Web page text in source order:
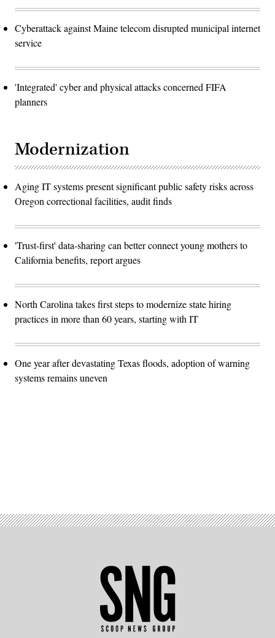
Cyberattack against Maine telecom disrupted municipal internet
service
'Integrated' cyber and physical attacks concerned FIFA
planners
Modernization
Aging IT systems present significant public safety risks across
Oregon correctional facilities, audit finds
'Trust-first' data-sharing can better connect young mothers to
California benefits, report argues
North Carolina takes first steps to modernize state hiring
practices in more than 60 years, starting with IT
One year after devastating Texas floods, adoption of warning
systems remains uneven